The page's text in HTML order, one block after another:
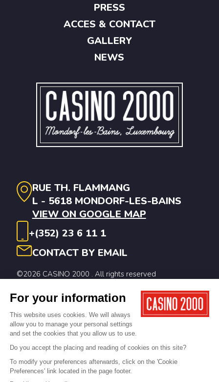
RUE TH. FLAMMANG
L - 5618 MONDORF-LES-BAINS
VIEW ON GOOGLE MAP
+(352) 23 6 11 1
CONTACT BY EMAIL
©2026 CASINO 2000 . All rights reserved
Privacy Policy
Cookie Policy
Digitalised by
PRESS
ACCES & CONTACT
GALLERY
NEWS